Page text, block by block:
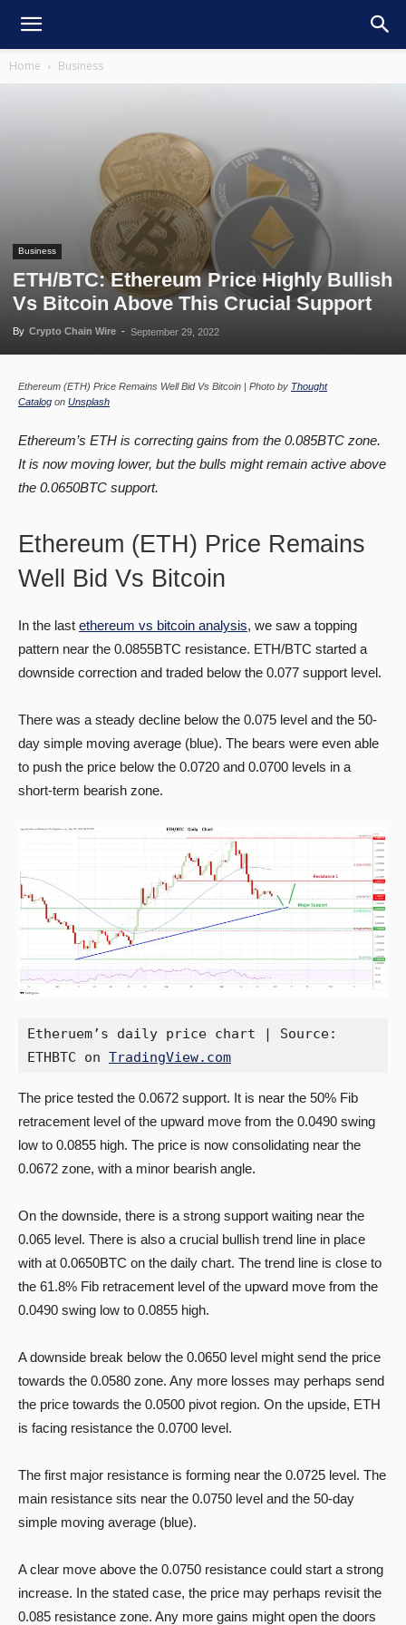
Home Business
Business
ETH/BTC: Ethereum Price Highly Bullish
Vs Bitcoin Above This Crucial Support
By Crypto Chain Wire - September 29, 2022
Ethereum (ETH) Price Remains Well Bid Vs Bitcoin | Photo by Thought
Catalog on Unsplash
Ethereum’s ETH is correcting gains from the 0.085BTC zone.
It is now moving lower, but the bulls might remain active above
the 0.0650BTC support.
Ethereum (ETH) Price Remains
Well Bid Vs Bitcoin
In the last ethereum vs bitcoin analysis, we saw a topping
pattern near the 0.0855BTC resistance. ETH/BTC started a
downside correction and traded below the 0.077 support level.
There was a steady decline below the 0.075 level and the 50-
day simple moving average (blue). The bears were even able
to push the price below the 0.0720 and 0.0700 levels in a
short-term bearish zone.
Etheruem’s daily price chart | Source:
ETHBTC on TradingView.com
The price tested the 0.0672 support. It is near the 50% Fib
retracement level of the upward move from the 0.0490 swing
low to 0.0855 high. The price is now consolidating near the
0.0672 zone, with a minor bearish angle.
On the downside, there is a strong support waiting near the
0.065 level. There is also a crucial bullish trend line in place
with at 0.0650BTC on the daily chart. The trend line is close to
the 61.8% Fib retracement level of the upward move from the
0.0490 swing low to 0.0855 high.
A downside break below the 0.0650 level might send the price
towards the 0.0580 zone. Any more losses may perhaps send
the price towards the 0.0500 pivot region. On the upside, ETH
is facing resistance the 0.0700 level.
The first major resistance is forming near the 0.0725 level. The
main resistance sits near the 0.0750 level and the 50-day
simple moving average (blue).
A clear move above the 0.0750 resistance could start a strong
increase. In the stated case, the price may perhaps revisit the
0.085 resistance zone. Any more gains might open the doors